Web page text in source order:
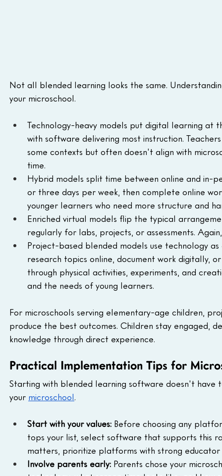
Not all blended learning looks the same.
your microschool.
Technology-heavy models put digital learning at
with software delivering most instruction.
some contexts but often doesn't align with
time.
Hybrid models split time between online and in-
or three days per week, then complete online
younger learners who need more structure and
Enriched virtual models flip the typical
regularly for labs, projects, or assessments.
Project-based blended models use technology
research topics online, document work digitally,
through physical activities, experiments, and
and the needs of young learners.
For microschools serving elementary-age children,
produce the best outcomes. Children stay engaged,
knowledge through direct experience.
Practical Implementation Tips for
Starting with blended learning software doesn't
your microschool.
Start with your values: Before choosing any
tops your list, select software that supports this
matters, prioritize platforms with strong educator
Involve parents early: Parents chose your